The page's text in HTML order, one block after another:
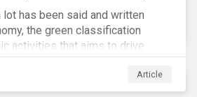
lot has been said and written
the green classification
activities that aims to drive
investments supporting
on climate and the environment.
and civil society lobbying reached
Article